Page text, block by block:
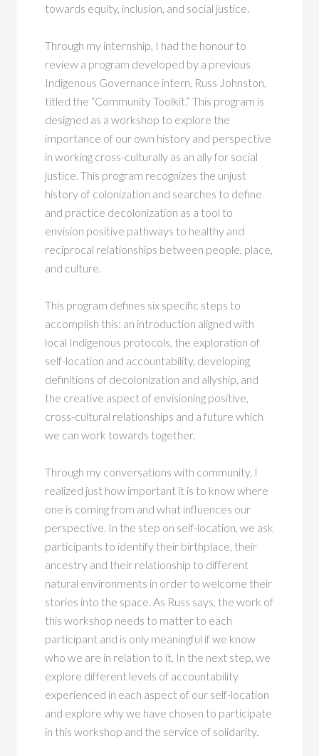
towards equity, inclusion, and social justice.
Through my internship, I had the honour to
review a program developed by a previous
Indigenous Governance intern, Russ Johnston,
titled the “Community Toolkit.” This program is
designed as a workshop to explore the
importance of our own history and perspective
in working cross-culturally as an ally for social
justice. This program recognizes the unjust
history of colonization and searches to define
and practice decolonization as a tool to
envision positive pathways to healthy and
reciprocal relationships between people, place,
and culture.
This program defines six specific steps to
accomplish this: an introduction aligned with
local Indigenous protocols, the exploration of
self-location and accountability, developing
definitions of decolonization and allyship, and
the creative aspect of envisioning positive,
cross-cultural relationships and a future which
we can work towards together.
Through my conversations with community, I
realized just how important it is to know where
one is coming from and what influences our
perspective. In the step on self-location, we ask
participants to identify their birthplace, their
ancestry and their relationship to different
natural environments in order to welcome their
stories into the space. As Russ says, the work of
this workshop needs to matter to each
participant and is only meaningful if we know
who we are in relation to it. In the next step, we
explore different levels of accountability
experienced in each aspect of our self-location
and explore why we have chosen to participate
in this workshop and the service of solidarity.